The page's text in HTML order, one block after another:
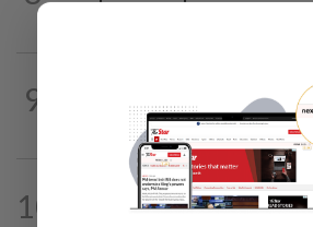
9 Back in the dentist’s chair
10
1d ago
Local councillors must take